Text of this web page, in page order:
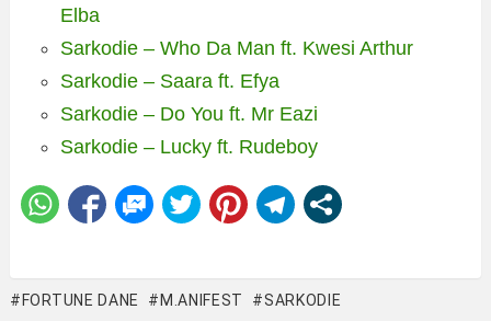
Elba
Sarkodie – Who Da Man ft. Kwesi Arthur
Sarkodie – Saara ft. Efya
Sarkodie – Do You ft. Mr Eazi
Sarkodie – Lucky ft. Rudeboy
FORTUNE DANE M.ANIFEST SARKODIE